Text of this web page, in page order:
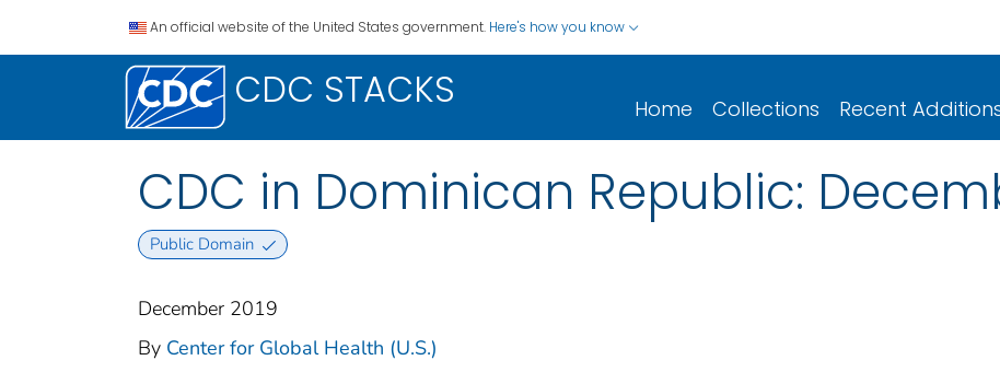
An official website of the United States government. Here's how you know
CDC STACKS Home Collections Recent
CDC in Dominican Republic:
Public Domain
December 2019
By Center for Global Health (U.S.)